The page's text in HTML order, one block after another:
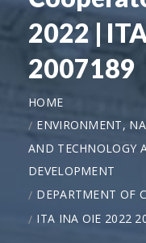
2022 |
2007189
HOME
ENVIRONMENT,
AND TECHNOLOGY
DEVELOPMENT
DEPARTMENT OF
ITA INA OIE 2022